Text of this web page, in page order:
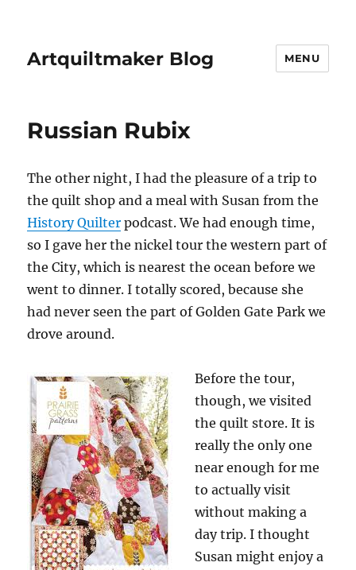
Artquiltmaker Blog MENU
Russian Rubix
The other night, I had the pleasure of a trip to
the quilt shop and a meal with Susan from the
History Quilter podcast. We had enough time,
so I gave her the nickel tour the western part of
the City, which is nearest the ocean before we
went to dinner. I totally scored, because she
had never seen the part of Golden Gate Park we
drove around.
Before the tour,
though, we visited
the quilt store. It is
really the only one
near enough for me
to actually visit
without making a
day trip. I thought
Susan might enjoy a